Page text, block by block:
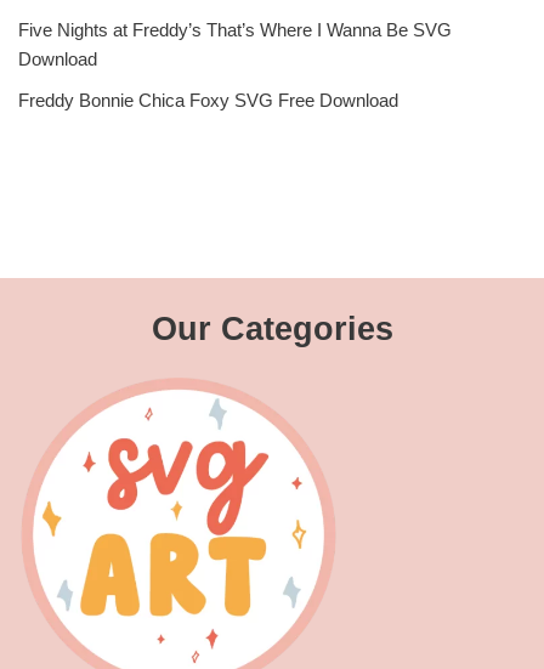
Five Nights at Freddy’s That’s Where I Wanna Be SVG
Download
Freddy Bonnie Chica Foxy SVG Free Download
Our Categories